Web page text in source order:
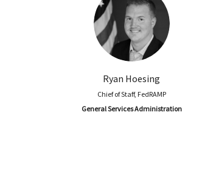
Ryan Hoesing
Chief of Staff, FedRAMP
General Services Administration